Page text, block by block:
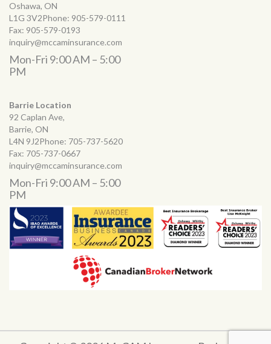
Oshawa, ON
L1G 3V2Phone: 905-579-0111
Fax: 905-579-0193
inquiry@mccaminsurance.com
Mon-Fri 9:00 AM – 5:00
PM
Barrie Location
92 Caplan Ave,
Barrie, ON
L4N 9J2Phone: 705-737-5620
Fax: 705-737-0667
inquiry@mccaminsurance.com
Mon-Fri 9:00 AM – 5:00
PM